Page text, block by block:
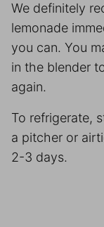
We definitely
lemonade
you can. You
in the blender
again.
To refrigerate,
a pitcher or
2-3 days.